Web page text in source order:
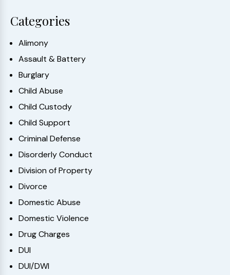
Categories
Alimony
Assault & Battery
Burglary
Child Abuse
Child Custody
Child Support
Criminal Defense
Disorderly Conduct
Division of Property
Divorce
Domestic Abuse
Domestic Violence
Drug Charges
DUI
DUI/DWI